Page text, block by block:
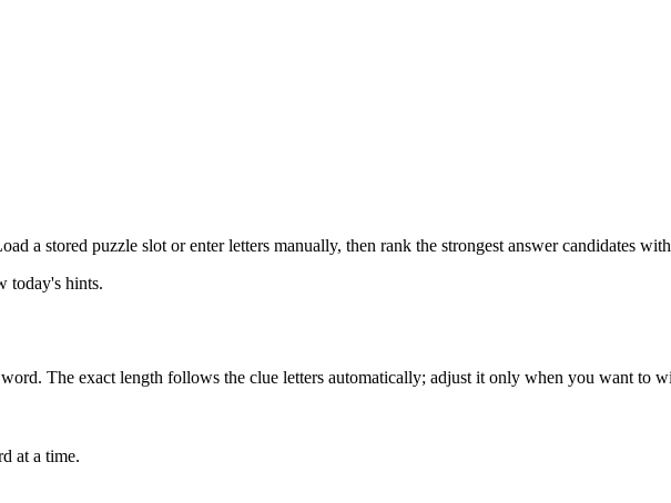
a stored puzzle slot or enter letters manually, then rank the strongest answer candidates
today's hints.
The exact length follows the clue letters automatically; adjust it only when you want to
at a time.